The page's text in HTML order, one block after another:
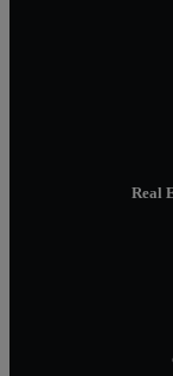
Real